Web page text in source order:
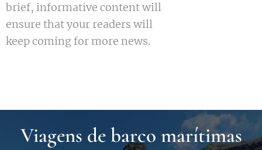
brief, informative content will
ensure that your readers will
keep coming for more news.
Viagens de barco marítimas